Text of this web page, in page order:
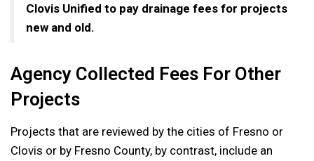
Clovis Unified to pay drainage fees for projects
new and old.
Agency Collected Fees For Other
Projects
Projects that are reviewed by the cities of Fresno or
Clovis or by Fresno County, by contrast, include an